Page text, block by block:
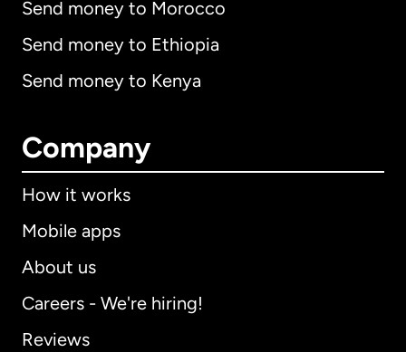
Send money to Morocco
Send money to Ethiopia
Send money to Kenya
Company
How it works
Mobile apps
About us
Careers - We're hiring!
Reviews